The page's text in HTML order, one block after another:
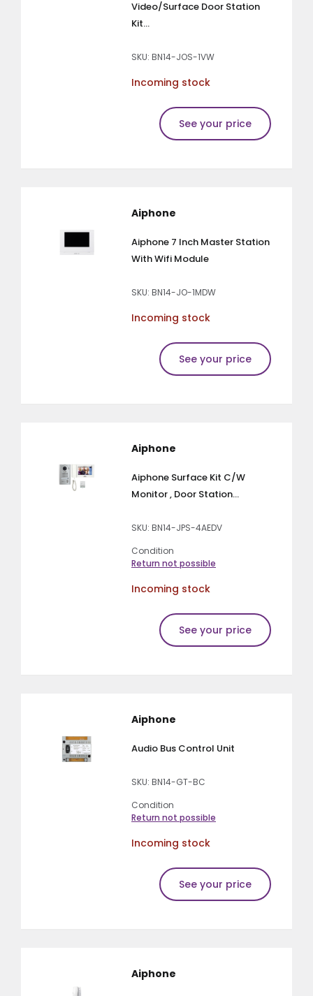
Video/Surface Door Station
Kit...
SKU: BN14-JOS-1VW
Incoming stock
See your price
Aiphone
Aiphone 7 Inch Master Station
With Wifi Module
SKU: BN14-JO-1MDW
Incoming stock
See your price
Aiphone
Aiphone Surface Kit C/W
Monitor , Door Station...
SKU: BN14-JPS-4AEDV
Condition
Return not possible
Incoming stock
See your price
Aiphone
Audio Bus Control Unit
SKU: BN14-GT-BC
Condition
Return not possible
Incoming stock
See your price
Aiphone